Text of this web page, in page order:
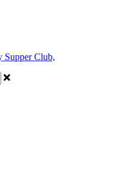
Supper Club,